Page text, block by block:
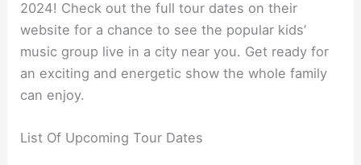
2024! Check out the full tour dates on their
website for a chance to see the popular kids’
music group live in a city near you. Get ready for
an exciting and energetic show the whole family
can enjoy.
List Of Upcoming Tour Dates